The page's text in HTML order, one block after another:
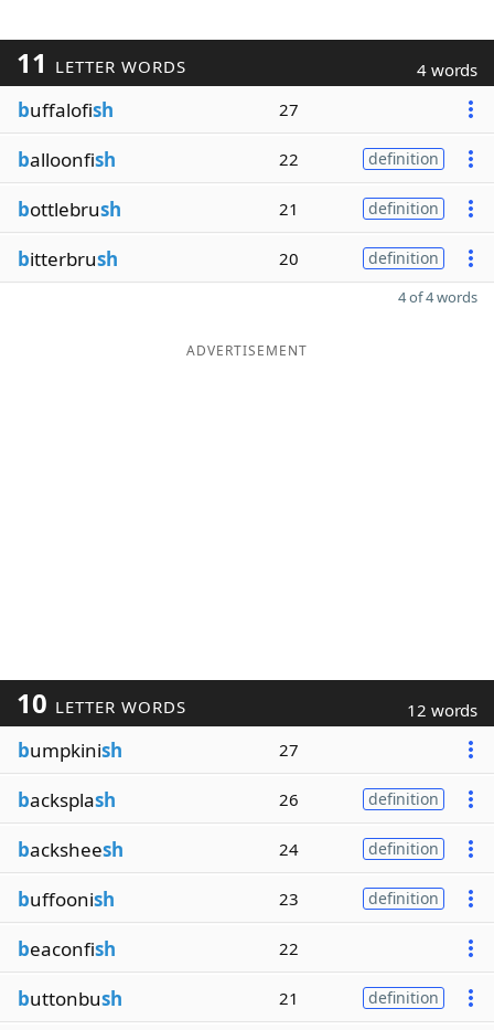
11 LETTER WORDS 4 words
buffalofish 27
balloonfish 22 definition
bottlebrush 21 definition
bitterbrush 20 definition
4 of 4 words
ADVERTISEMENT
10 LETTER WORDS 12 words
bumpkinish 27
backsplash 26 definition
backsheesh 24 definition
buffoonish 23 definition
beaconfish 22
buttonbush 21 definition